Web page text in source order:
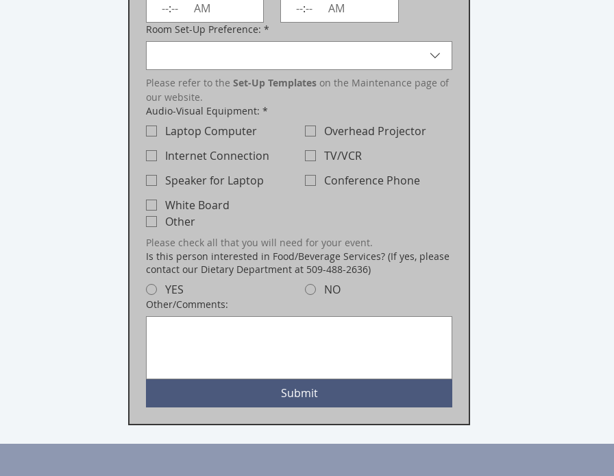
: AM : AM
Room Set-Up Preference: *
Please refer to the Set-Up Templates on the Maintenance page of
our website.
Audio-Visual Equipment: *
Laptop Computer
Overhead Projector
Internet Connection
TV/VCR
Speaker for Laptop
Conference Phone
White Board
Other
Please check all that you will need for your event.
Is this person interested in Food/Beverage Services? (If yes, please
contact our Dietary Department at 509-488-2636)
YES NO
Other/Comments:
Submit